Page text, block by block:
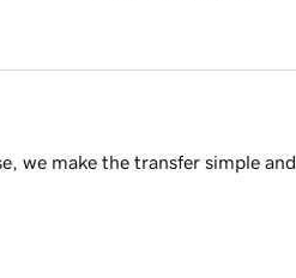
we make the transfer simple and